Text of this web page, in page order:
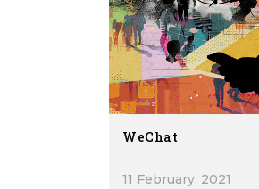
WeChat
11 February, 2021